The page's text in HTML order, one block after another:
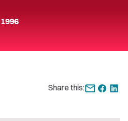
Share this: